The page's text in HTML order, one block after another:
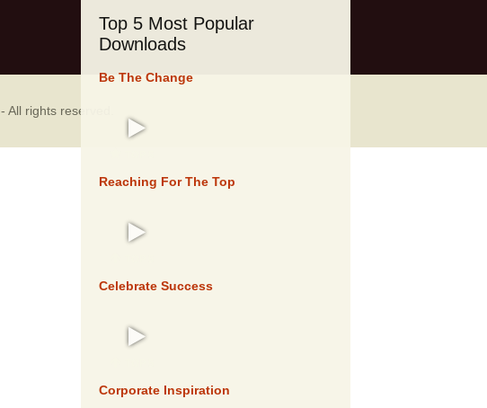
Top 5 Most Popular
Downloads
Be The Change
Reaching For The Top
Celebrate Success
Corporate Inspiration
- All rights reserved.